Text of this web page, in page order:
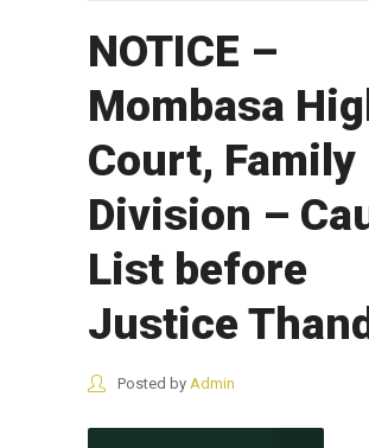
NOTICE –
Mombasa
Court, Family
Division –
List before
Justice
Posted by Admin